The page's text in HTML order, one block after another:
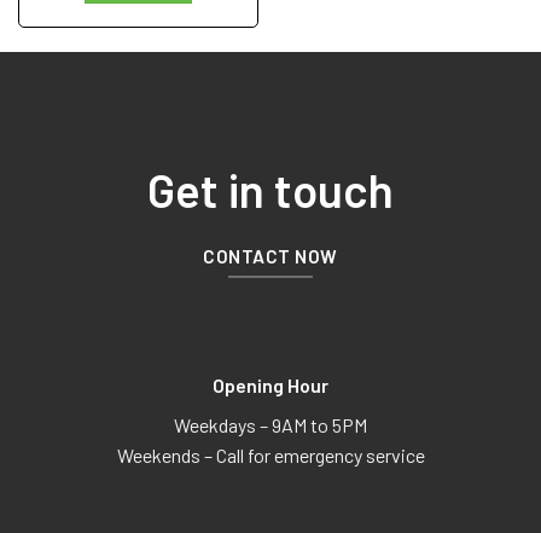
Get in touch
CONTACT NOW
Opening Hour
Weekdays – 9AM to 5PM
Weekends – Call for emergency service